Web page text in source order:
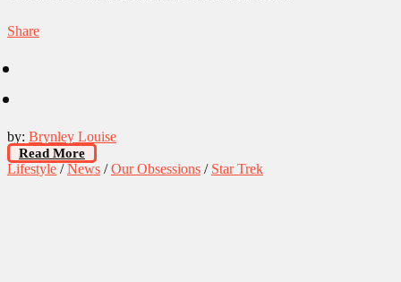
Share
by: Brynley Louise
Read More
Lifestyle /News /Our Obsessions / Star Trek